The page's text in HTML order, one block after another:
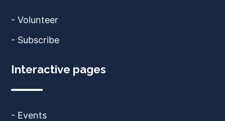
- Volunteer
- Subscribe
Interactive pages
- Events